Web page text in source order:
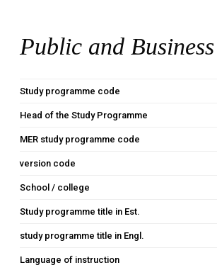
Public and
Study programme code
Head of the Study Programme
MER study programme code
version code
School / college
Study programme title in Est.
study programme title in Engl.
Language of instruction